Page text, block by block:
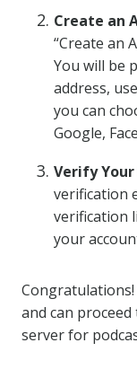
Create an
“Create an
You will be
address,
you can
Google,
Verify Your
verification
verification
your
Congratulations!
and can
server for